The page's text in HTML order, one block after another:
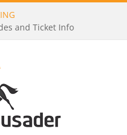
and Ticket Info